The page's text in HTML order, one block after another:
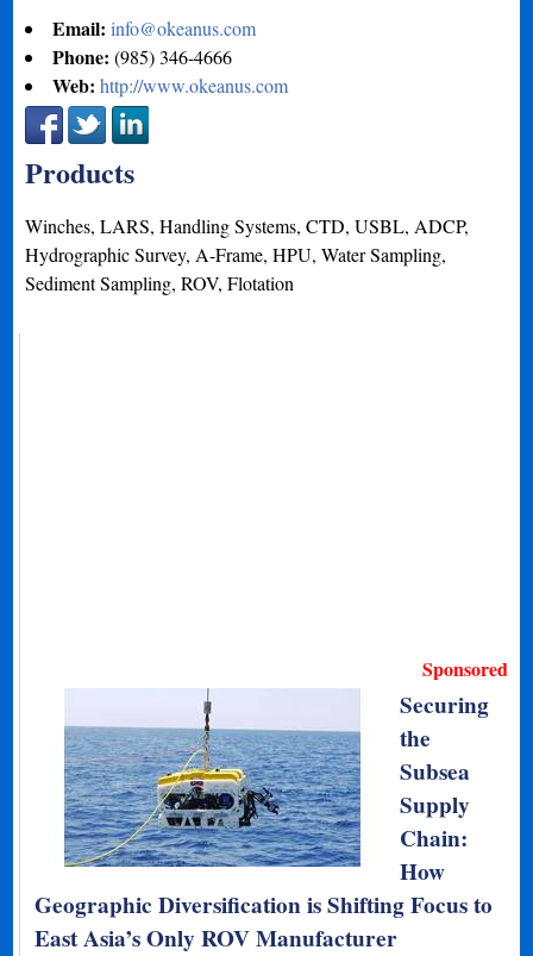
Email:info@okeanus.com
Phone:(985) 346-4666
Web:http://www.okeanus.com
Products
Winches, LARS, Handling Systems, CTD, USBL, ADCP,
Hydrographic Survey, A-Frame, HPU, Water Sampling,
Sediment Sampling, ROV, Flotation
Sponsored
Securing
the
Subsea
Supply
Chain:
How
Geographic Diversification is Shifting Focus to
East Asia’s Only ROV Manufacturer